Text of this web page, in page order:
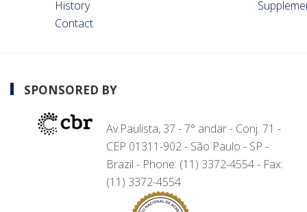
History
Contact
SPONSORED BY
Av.Paulista, 37 - 7° andar - Conj. 71 -
CEP 01311-902 - São Paulo - SP -
Brazil - Phone: (11) 3372-4554 - Fax:
(11) 3372-4554